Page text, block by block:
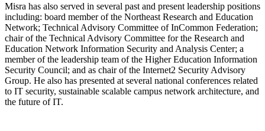
Misra has also served in several past and present leadership positions
including: board member of the Northeast Research and Education
Network; Technical Advisory Committee of InCommon Federation;
chair of the Technical Advisory Committee for the Research and
Education Network Information Security and Analysis Center; a
member of the leadership team of the Higher Education Information
Security Council; and as chair of the Internet2 Security Advisory
Group. He also has presented at several national conferences related
to IT security, sustainable scalable campus network architecture, and
the future of IT.